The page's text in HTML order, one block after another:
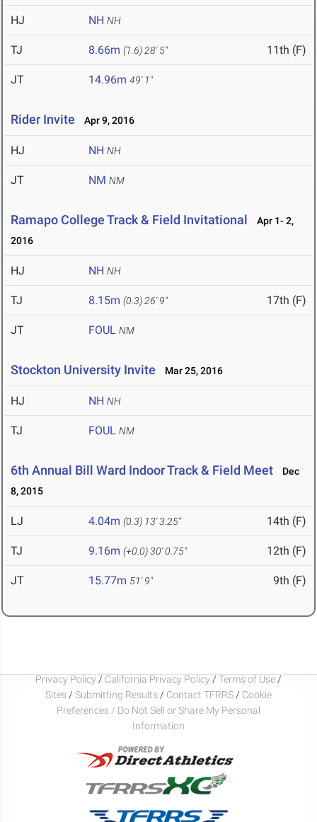
HJ NH NH
TJ 8.66m (1.6) 28' 5" 11th (F)
JT 14.96m 49' 1"
Rider Invite Apr 9, 2016
HJ NH NH
JT NM NM
Ramapo College Track & Field Invitational
Apr 1- 2,
2016
HJ NH NH
TJ 8.15m (0.3) 26' 9" 17th (F)
JT FOUL NM
Stockton University Invite Mar 25, 2016
HJ NH NH
TJ FOUL NM
6th Annual Bill Ward Indoor Track & Field Meet
Dec
8, 2015
LJ 4.04m (0.3) 13' 3.25" 14th (F)
TJ 9.16m (+0.0)30' 0.75" 12th (F)
JT 15.77m 51' 9" 9th (F)
Privacy Policy / California Privacy Policy / Terms of Use /
Sites / Submitting Results / Contact TFRRS / Cookie
Preferences / Do Not Sell or Share My Personal
Information